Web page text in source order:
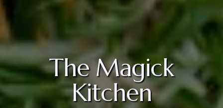
The Magick
Kitchen